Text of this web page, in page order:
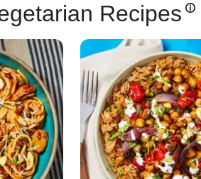
Recipes